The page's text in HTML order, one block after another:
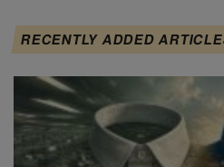
RECENTLY ADDED